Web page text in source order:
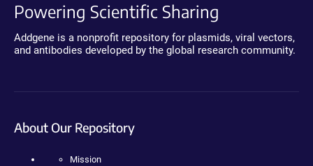
Powering Scientific Sharing
Addgene is a nonprofit repository for plasmids, viral vectors,
and antibodies developed by the global research community.
About Our Repository
Mission